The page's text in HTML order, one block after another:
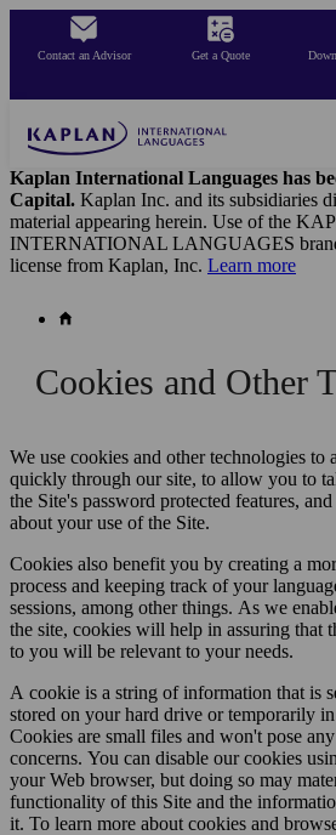
mainContact an Advisor Get a Quote
Kaplan International Languages has
Capital. Kaplan Inc. and its subsidiaries
material appearing herein. Use of the
INTERNATIONAL LANGUAGES
license from Kaplan, Inc. Learn more
Cookies and Other
We use cookies and other technologies
quickly through our site, to allow you to
the Site's password protected features,
about your use of the Site.
Cookies also benefit you by creating a
process and keeping track of your
sessions, among other things. As we
the site, cookies will help in assuring that
to you will be relevant to your needs.
A cookie is a string of information that is
stored on your hard drive or temporarily
Cookies are small files and won't pose
concerns. You can disable our cookies
your Web browser, but doing so may
functionality of this Site and the
it. To learn more about cookies and